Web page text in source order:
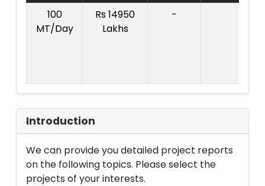
100
MT/Day
Rs 14950
Lakhs
-
Introduction
We can provide you detailed project reports
on the following topics. Please select the
projects of your interests.